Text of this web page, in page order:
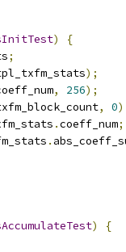
)
{
;
);
, 256);
, 0
.coeff_num;
.
)
{